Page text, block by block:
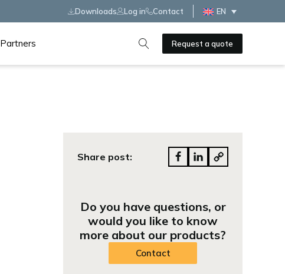
Downloads Log in Contact EN
Partners Request a quote
Share post:
Do you have questions, or
would you like to know
more about our products?
Contact